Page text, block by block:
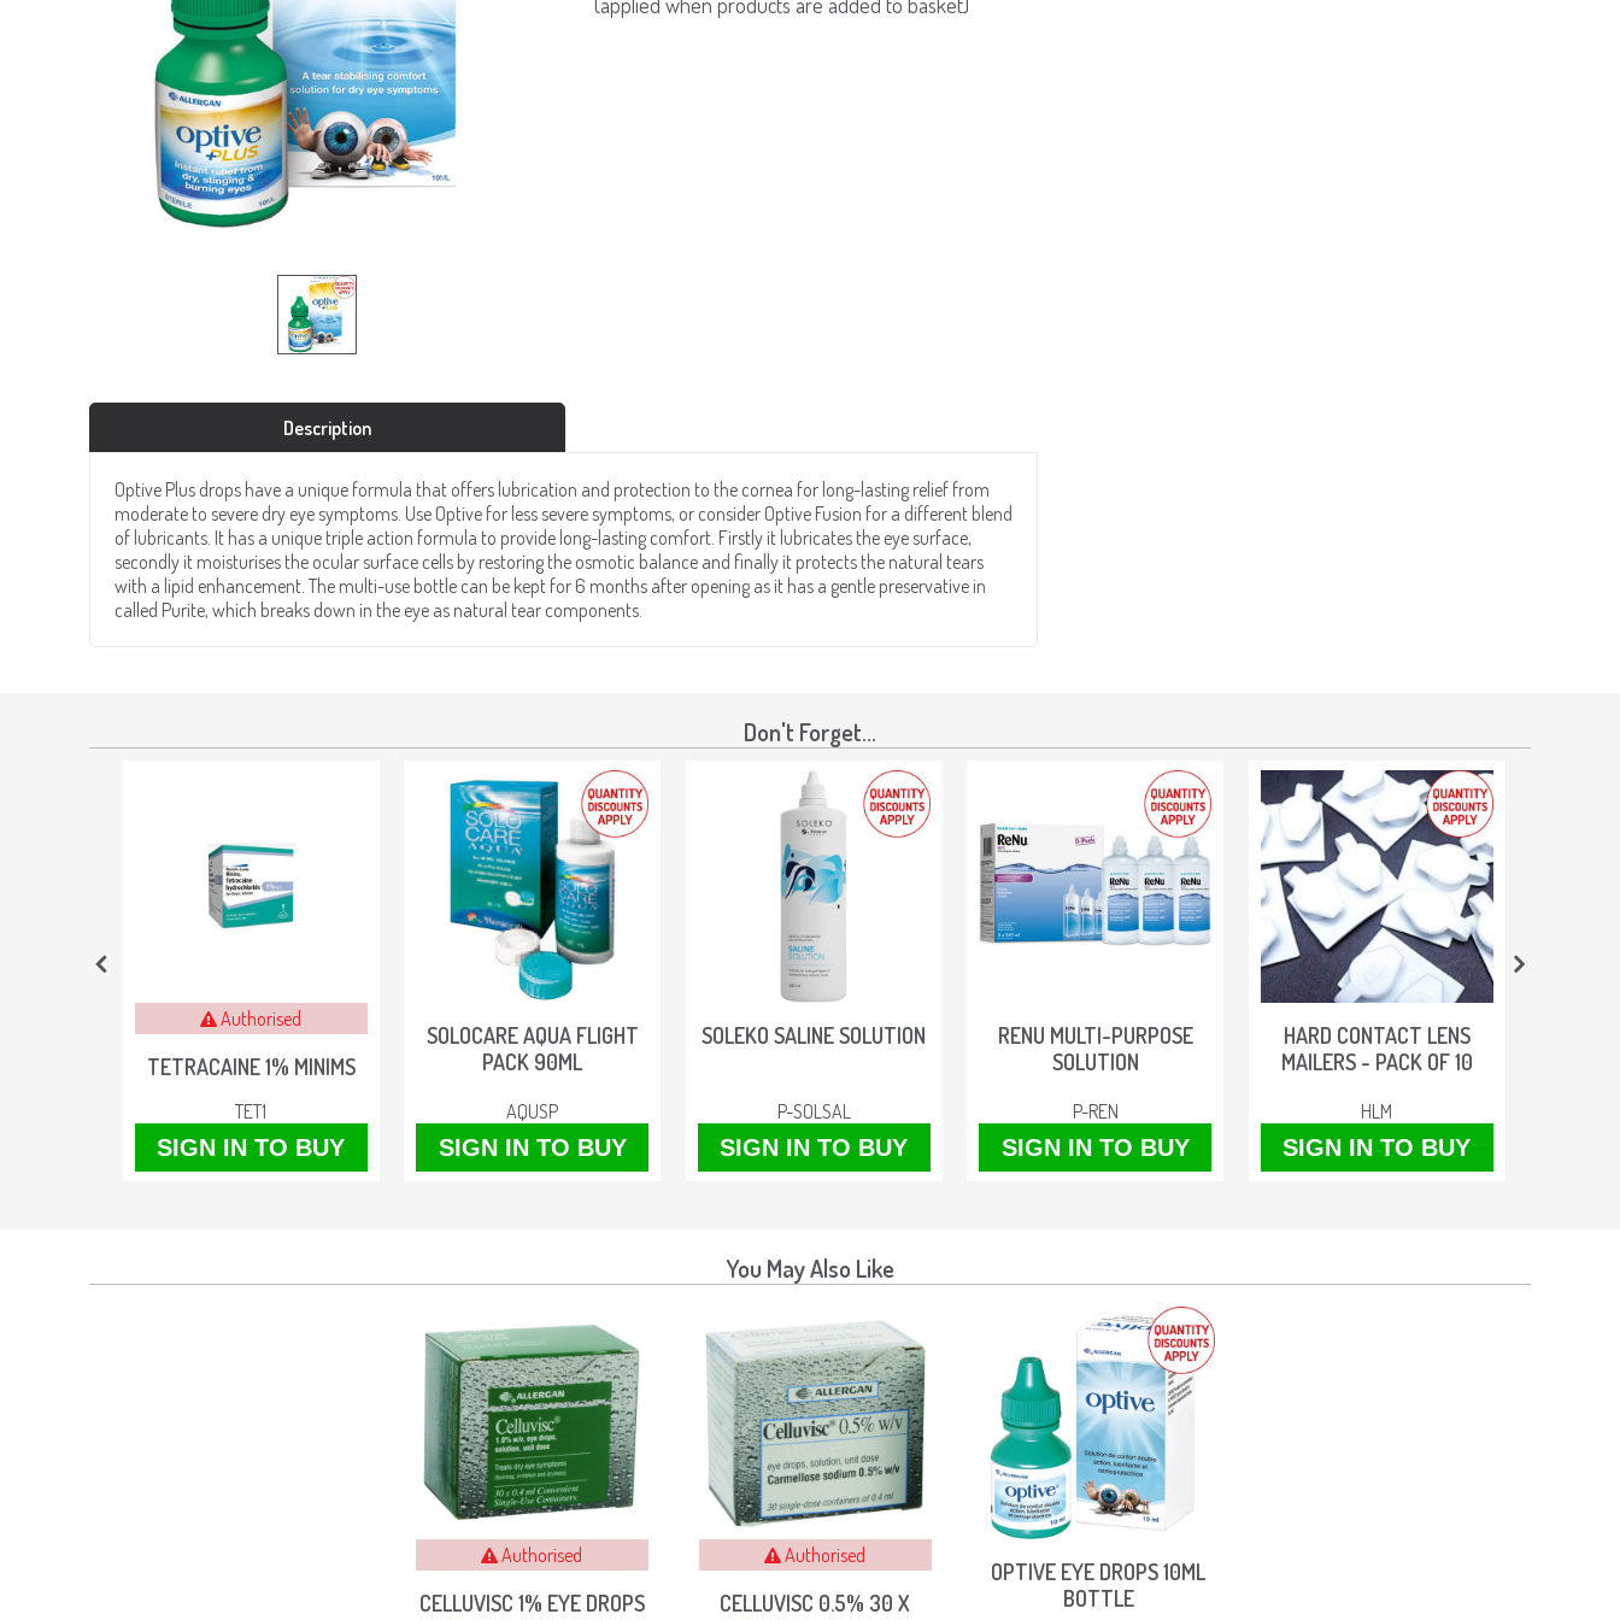
Description
Optive Plus drops have a unique formula that offers lubrication and protection to the cornea for long-lasting relief from
moderate to severe dry eye symptoms. Use Optive for less severe symptoms, or consider Optive Fusion for a different blend
of lubricants. It has a unique triple action formula to provide long-lasting comfort. Firstly it lubricates the eye surface,
secondly it moisturises the ocular surface cells by restoring the osmotic balance and finally it protects the natural tears
with a lipid enhancement. The multi-use bottle can be kept for 6 months after opening as it has a gentle preservative in
called Purite, which breaks down in the eye as natural tear components.
Don't Forget...
Authorised
TETRACAINE 1% MINIMS
TET1
SIGN IN TO BUY
SOLOCARE AQUA FLIGHT
PACK 90ML
AQUSP
SIGN IN TO BUY
SOLEKO SALINE SOLUTION
P-SOLSAL
SIGN IN TO BUY
RENU MULTI-PURPOSE
SOLUTION
P-REN
SIGN IN TO BUY
HARD CONTACT LENS
MAILERS - PACK OF 10
HLM
SIGN IN TO BUY
You May Also Like
Authorised
CELLUVISC 1% EYE DROPS
Authorised
CELLUVISC 0.5% 30 X
OPTIVE EYE DROPS 10ML
BOTTLE